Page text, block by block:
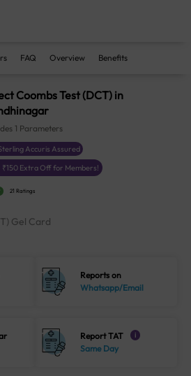
FAQ Overview Benefits
Coombs Test (DCT) in
1 Parameters
Accuris Assured
₹150 Extra Off for Members!
21 Ratings
Gel Card
Reports on
Whatsapp/Email
Report TAT i
Same Day